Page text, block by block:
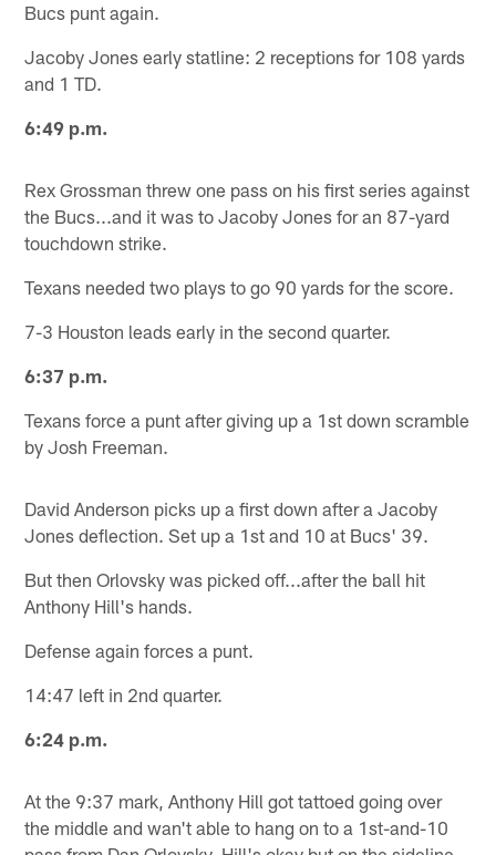
Bucs punt again.
Jacoby Jones early statline: 2 receptions for 108 yards
and 1 TD.
6:49 p.m.
Rex Grossman threw one pass on his first series against
the Bucs...and it was to Jacoby Jones for an 87-yard
touchdown strike.
Texans needed two plays to go 90 yards for the score.
7-3 Houston leads early in the second quarter.
6:37 p.m.
Texans force a punt after giving up a 1st down scramble
by Josh Freeman.
David Anderson picks up a first down after a Jacoby
Jones deflection. Set up a 1st and 10 at Bucs' 39.
But then Orlovsky was picked off...after the ball hit
Anthony Hill's hands.
Defense again forces a punt.
14:47 left in 2nd quarter.
6:24 p.m.
At the 9:37 mark, Anthony Hill got tattoed going over
the middle and wan't able to hang on to a 1st-and-10